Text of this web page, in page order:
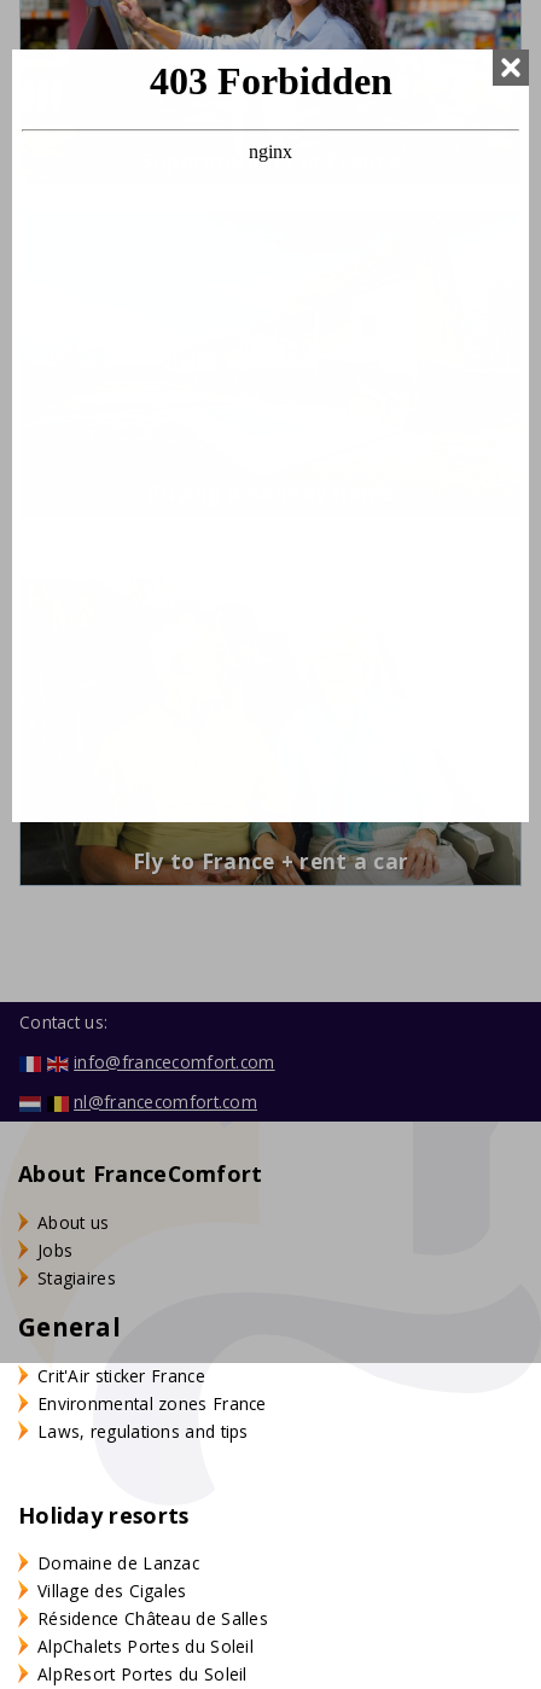
Supermarkets in France
Fly to France + rent a car
Contact us:
info@francecomfort.com
nl@francecomfort.com
About FranceComfort
About us
Jobs
Stagiaires
General
Crit'Air sticker France
Environmental zones France
Laws, regulations and tips
Holiday resorts
Domaine de Lanzac
Village des Cigales
Résidence Château de Salles
AlpChalets Portes du Soleil
AlpResort Portes du Soleil